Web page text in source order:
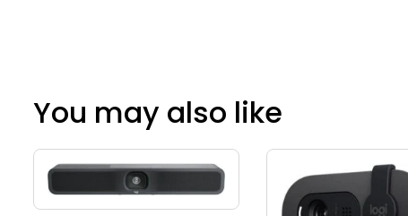
You may also like